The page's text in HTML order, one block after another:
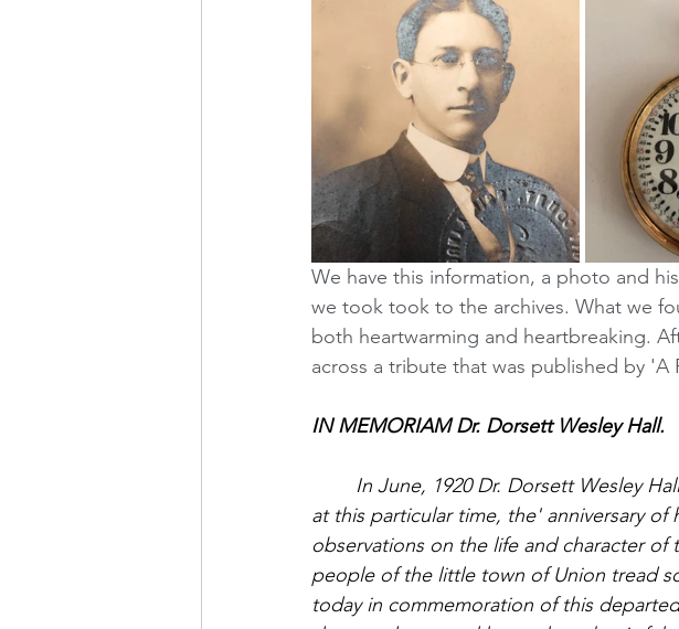
We have this information, a photo and
we took took to the archives. What we
both heartwarming and heartbreaking.
across a tribute that was published by
IN MEMORIAM Dr. Dorsett Wesley Hall.
In June, 1920 Dr. Dorsett Wesley
at this particular time, the' anniversary
observations on the life and character
people of the little town of Union tread
today in commemoration of this